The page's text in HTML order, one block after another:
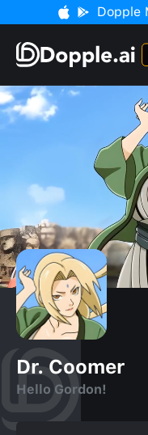
Dopple
Dr. Coomer
Hello Gordon!